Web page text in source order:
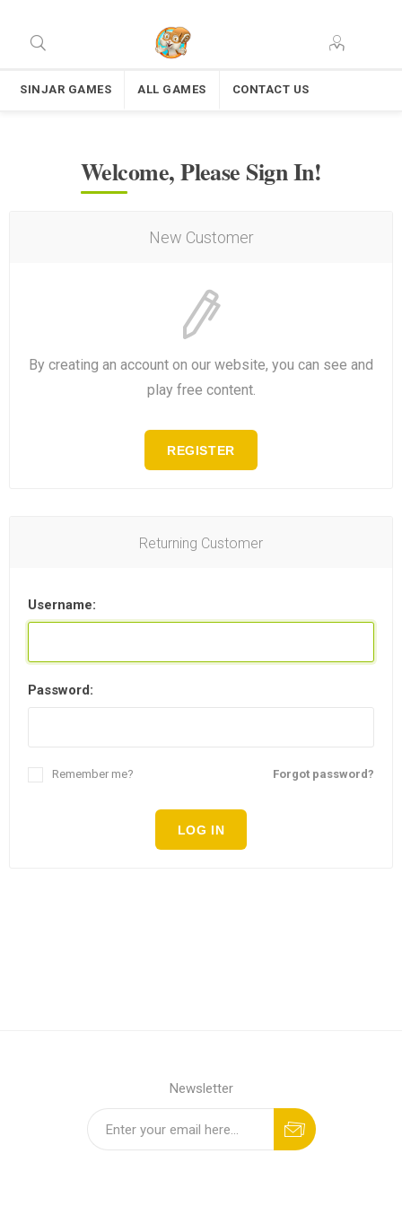
SINJAR GAMES ALL GAMES CONTACT US
Welcome, Please Sign In!
New Customer
By creating an account on our website, you can see and
play free content.
REGISTER
Returning Customer
Username:
Password:
Forgot password?
Remember me?
LOG IN
Newsletter